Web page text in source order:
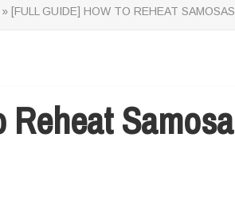
» [FULL GUIDE] HOW TO REHEAT
Reheat